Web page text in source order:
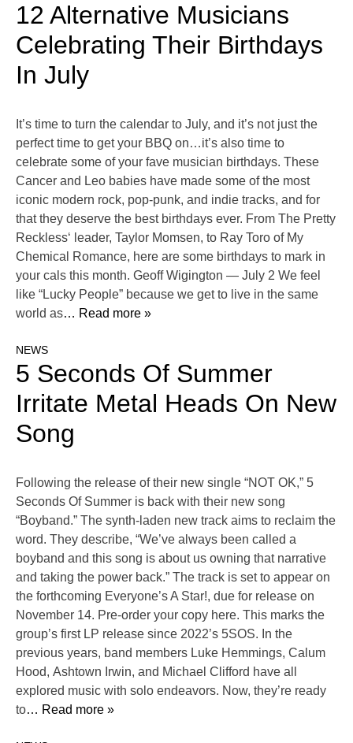
12 Alternative Musicians
Celebrating Their Birthdays
In July
It’s time to turn the calendar to July, and it’s not just the
perfect time to get your BBQ on…it’s also time to
celebrate some of your fave musician birthdays. These
Cancer and Leo babies have made some of the most
iconic modern rock, pop-punk, and indie tracks, and for
that they deserve the best birthdays ever. From The Pretty
Reckless‘ leader, Taylor Momsen, to Ray Toro of My
Chemical Romance, here are some birthdays to mark in
your cals this month. Geoff Wigington — July 2 We feel
like “Lucky People” because we get to live in the same
world as… Read more »
NEWS
5 Seconds Of Summer
Irritate Metal Heads On New
Song
Following the release of their new single “NOT OK,” 5
Seconds Of Summer is back with their new song
“Boyband.” The synth-laden new track aims to reclaim the
word. They describe, “We’ve always been called a
boyband and this song is about us owning that narrative
and taking the power back.” The track is set to appear on
the forthcoming Everyone’s A Star!, due for release on
November 14. Pre-order your copy here. This marks the
group’s first LP release since 2022’s 5SOS. In the
previous years, band members Luke Hemmings, Calum
Hood, Ashtown Irwin, and Michael Clifford have all
explored music with solo endeavors. Now, they’re ready
to… Read more »